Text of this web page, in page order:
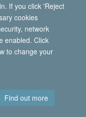
If you click 'Reject
cookies
network
enabled. Click
to change your
Find out more
Copyright Statement
Contact us Log in